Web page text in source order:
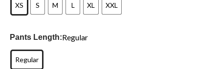
XS S M L XL XXL
Pants Length:Regular
Regular